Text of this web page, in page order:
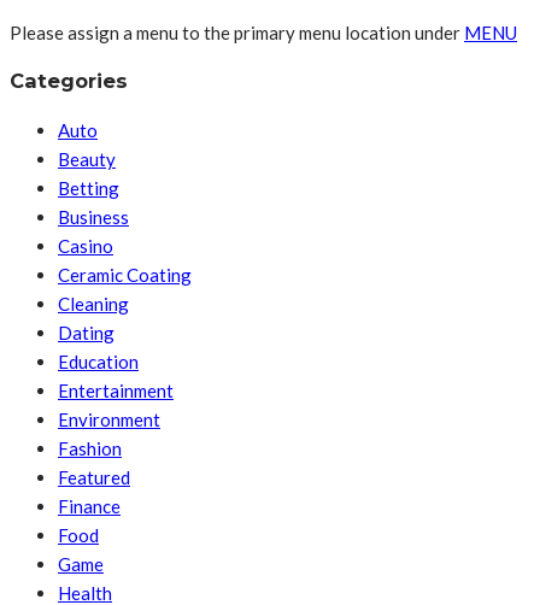
Please assign a menu to the primary menu location under MENU
Categories
Auto
Beauty
Betting
Business
Casino
Ceramic Coating
Cleaning
Dating
Education
Entertainment
Environment
Fashion
Featured
Finance
Food
Game
Health